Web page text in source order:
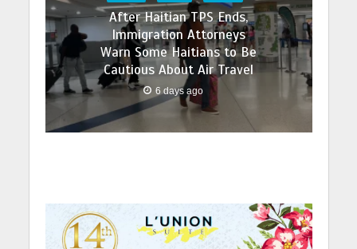
After Haitian TPS Ends,
Immigration Attorneys
Warn Some Haitians to Be
Cautious About Air Travel
6 days ago